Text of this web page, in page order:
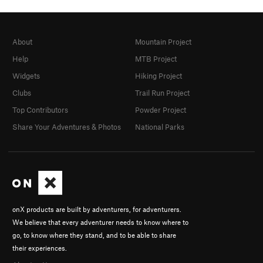
onX products are built by adventurers, for adventurers.
We believe that every adventurer needs to know where to
go, to know where they stand, and to be able to share
their experiences.
About
Help
Widgets
Clubs
Top Contributors
Share Your Adventures & Photos
Mountain Project
MTB Project
Hiking Project
Trail Run Project
Powder Project
National Parks